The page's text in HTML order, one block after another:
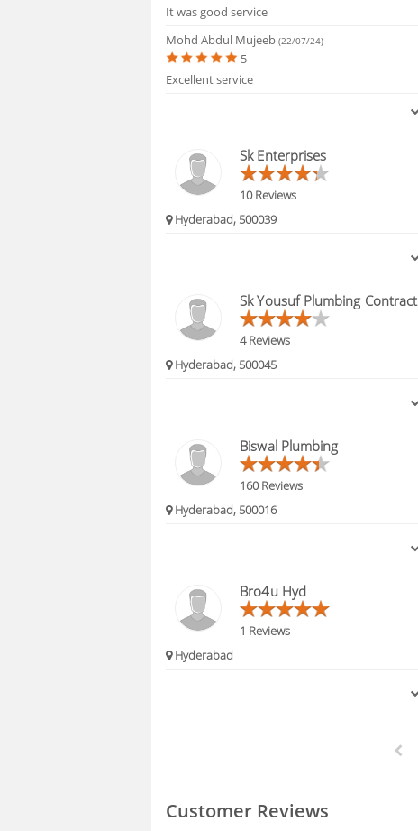
It was good service
Mohd Abdul Mujeeb(22/07/24)
5
Excellent service
Sk Enterprises
10 Reviews
Hyderabad, 500039
Sk Yousuf Plumbing Contract
4 Reviews
Hyderabad, 500045
Biswal Plumbing
160 Reviews
Hyderabad, 500016
Bro4u Hyd
1 Reviews
Hyderabad
Customer Reviews